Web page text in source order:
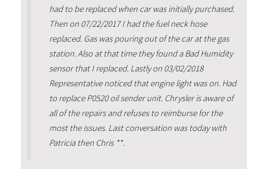
had to be replaced when car was initially purchased.
Then on 07/22/2017 I had the fuel neck hose
replaced. Gas was pouring out of the car at the gas
station. Also at that time they found a Bad Humidity
sensor that I replaced. Lastly on 03/02/2018
Representative noticed that engine light was on. Had
to replace P0520 oil sender unit. Chrysler is aware of
all of the repairs and refuses to reimburse for the
most the issues. Last conversation was today with
Patricia then Chris **.